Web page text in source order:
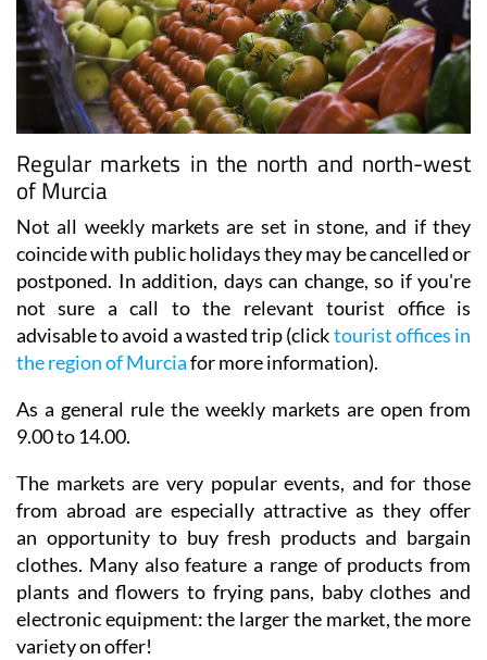
Regular markets in the north and north-west
of Murcia
Not all weekly markets are set in stone, and if they
coincide with public holidays they may be cancelled or
postponed. In addition, days can change, so if you're
not sure a call to the relevant tourist office is
advisable to avoid a wasted trip (clicktourist offices in
the region of Murciafor more information).
As a general rule the weekly markets are open from
9.00 to 14.00.
The markets are very popular events, and for those
from abroad are especially attractive as they offer
an opportunity to buy fresh products and bargain
clothes. Many also feature a range of products from
plants and flowers to frying pans, baby clothes and
electronic equipment: the larger the market, the more
variety on offer!